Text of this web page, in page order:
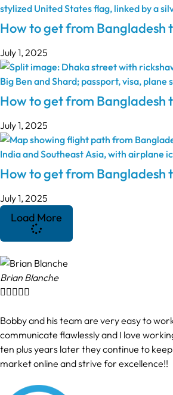
How to get from Bangladesh
July 1, 2025
How to get from Bangladesh
July 1, 2025
How to get from Bangladesh
July 1, 2025
Load More
Brian Blanche

Bobby and his team are very easy to
communicate flawlessly and I love
ten plus years later they continue to
market online and strive for excellence!!